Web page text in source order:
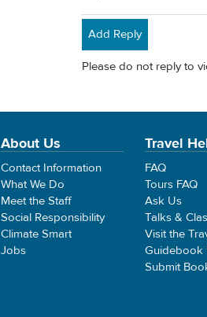
Add Reply
Please do not reply to
About Us
Contact Information
What We Do
Meet the Staff
Social Responsibility
Climate Smart
Jobs
Travel
FAQ
Tours FAQ
Ask Us
Talks &
Visit the
Guidebook
Submit